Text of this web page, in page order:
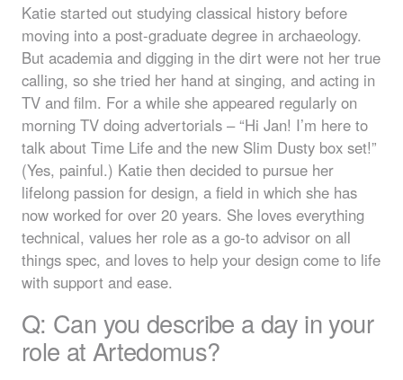
Katie started out studying classical history before
moving into a post-graduate degree in archaeology.
But academia and digging in the dirt were not her true
calling, so she tried her hand at singing, and acting in
TV and film. For a while she appeared regularly on
morning TV doing advertorials – “Hi Jan! I’m here to
talk about Time Life and the new Slim Dusty box set!”
(Yes, painful.) Katie then decided to pursue her
lifelong passion for design, a field in which she has
now worked for over 20 years. She loves everything
technical, values her role as a go-to advisor on all
things spec, and loves to help your design come to life
with support and ease.
Q: Can you describe a day in your
role at Artedomus?